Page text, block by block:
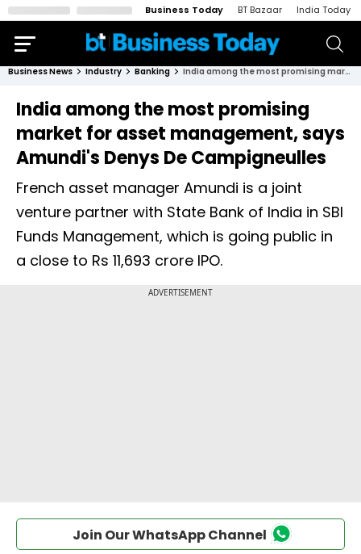
Business Today BT Bazaar India Today
Business News Industry Banking India among the most promising market for asset management, says Amundi's Denys De Campigneulles
India among the most promising
market for asset management, says
Amundi's Denys De Campigneulles
French asset manager Amundi is a joint
venture partner with State Bank of India in SBI
Funds Management, which is going public in
a close to Rs 11,693 crore IPO.
Join Our WhatsApp Channel